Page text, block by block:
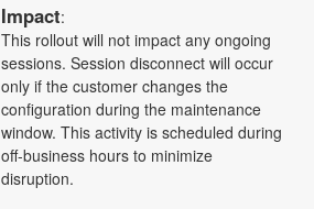
Impact:
This rollout will not impact any ongoing
sessions. Session disconnect will occur
only if the customer changes the
configuration during the maintenance
window. This activity is scheduled during
off-business hours to minimize
disruption.